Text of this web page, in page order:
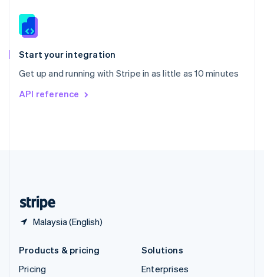
Start your integration
Get up and running with Stripe in as little as 10 minutes
API reference
Malaysia (English)
Slovenia
Spain
EspañolEnglish
Svenska English
DeutschFrançais
Products & pricing
Pricing
Solutions
Enterprises